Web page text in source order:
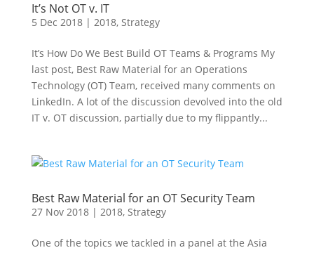
It’s Not OT v. IT
5 Dec 2018| 2018, Strategy
It’s How Do We Best Build OT Teams & Programs My
last post, Best Raw Material for an Operations
Technology (OT) Team, received many comments on
LinkedIn. A lot of the discussion devolved into the old
IT v. OT discussion, partially due to my flippantly...
Best Raw Material for an OT Security Team
27 Nov 2018| 2018, Strategy
One of the topics we tackled in a panel at the Asia